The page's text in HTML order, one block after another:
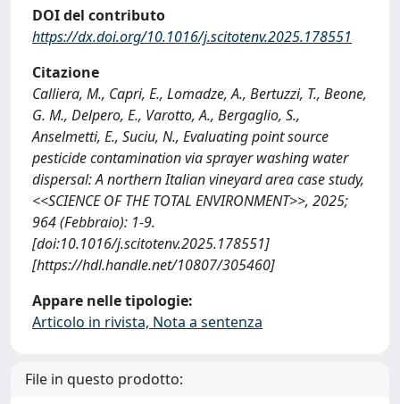
DOI del contributo
https://dx.doi.org/10.1016/j.scitotenv.2025.178551
Citazione
Calliera, M., Capri, E., Lomadze, A., Bertuzzi, T., Beone,
G. M., Delpero, E., Varotto, A., Bergaglio, S.,
Anselmetti, E., Suciu, N., Evaluating point source
pesticide contamination via sprayer washing water
dispersal: A northern Italian vineyard area case study,
<<SCIENCE OF THE TOTAL ENVIRONMENT>>, 2025;
964 (Febbraio): 1-9.
[doi:10.1016/j.scitotenv.2025.178551]
[https://hdl.handle.net/10807/305460]
Appare nelle tipologie:
Articolo in rivista, Nota a sentenza
File in questo prodotto: